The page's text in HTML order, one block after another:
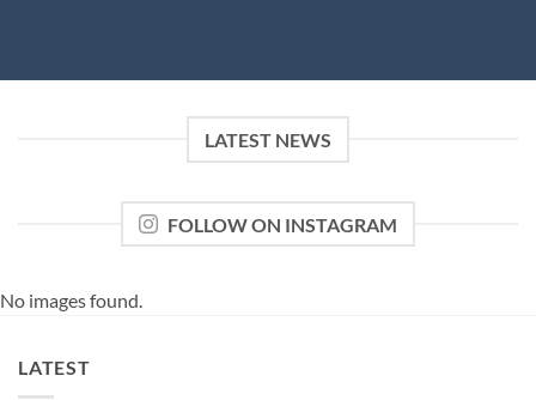
LATEST NEWS
FOLLOW ON INSTAGRAM
No images found.
LATEST